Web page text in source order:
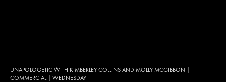
UNAPOLOGETIC WITH KIMBERLEY COLLINS AND MOLLY MCGIBBON
COMMERCIAL
WEDNESDAY